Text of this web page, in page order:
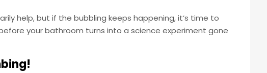
help, but if the bubbling keeps happening, it’s time to
your bathroom turns into a science experiment gone